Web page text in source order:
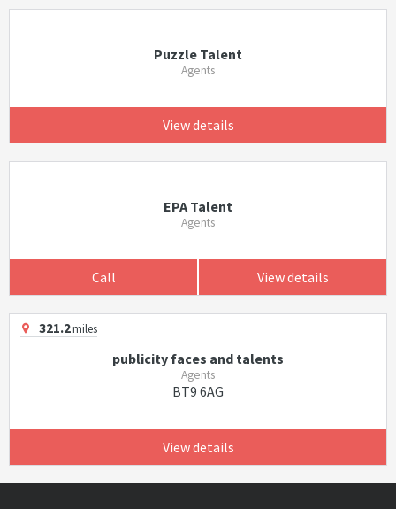
Puzzle Talent
Agents
View details
EPA Talent
Agents
Call View details
321.2miles
publicity faces and talents
Agents
BT9 6AG
View details